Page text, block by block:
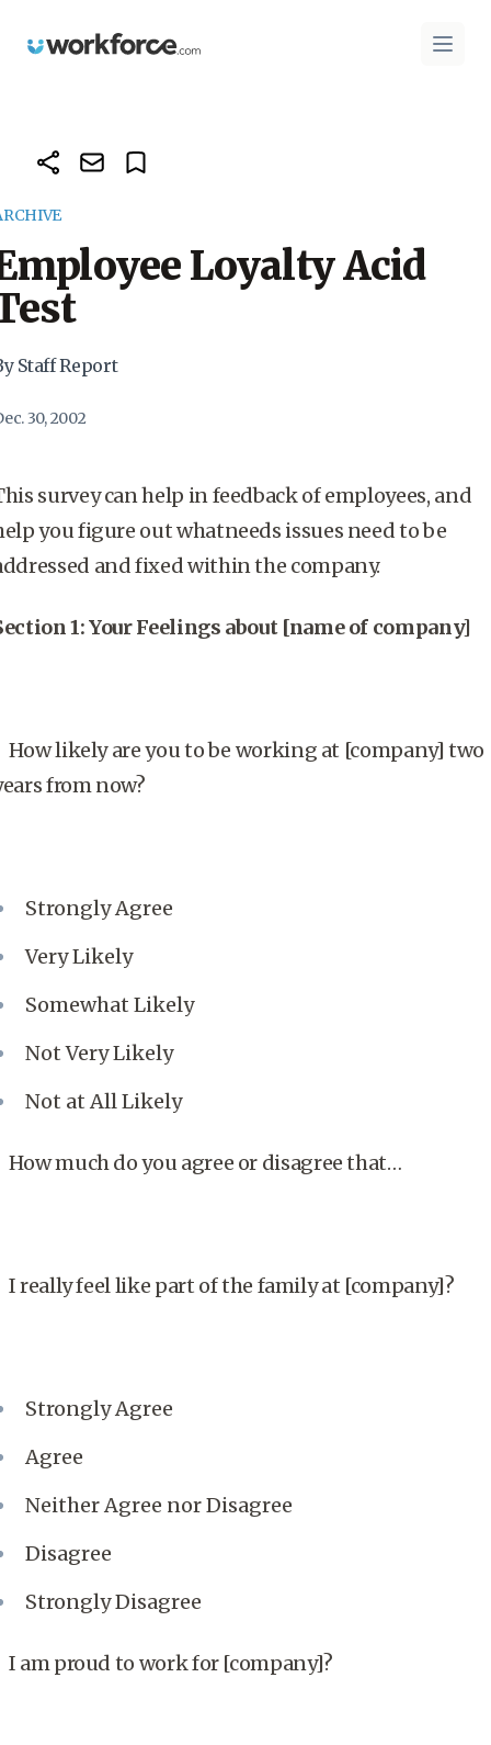
Workforce.com Open
Loyalty Acid
Staff Report
30, 2002
survey can help in feedback of employees, and
you figure out whatneeds issues need to be
and fixed within the company.
1: Your Feelings about [name of company]
likely are you to be working at [company] two
from now?
Strongly Agree
Very Likely
Somewhat Likely
Not Very Likely
Not at All Likely
much do you agree or disagree that…
really feel like part of the family at [company]?
Strongly Agree
Agree
Neither Agree nor Disagree
Disagree
Strongly Disagree
am proud to work for [company]?